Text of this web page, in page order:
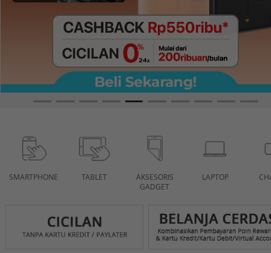
SMARTPHONE TABLET
AKSESORIS
GADGET
LAPTOP